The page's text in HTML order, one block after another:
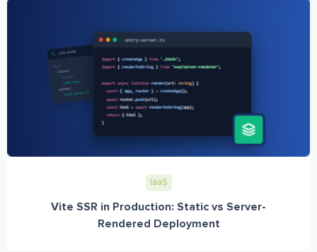
IaaS
Vite SSR in Production: Static vs Server-
Rendered Deployment